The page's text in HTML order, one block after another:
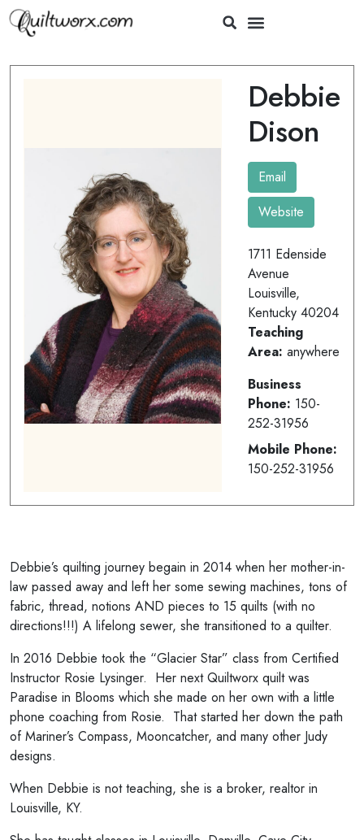
Debbie
Dison
Email
Website
1711 Edenside
Avenue
Louisville,
Kentucky 40204
Teaching
Area: anywhere
Business
Phone: 150-
252-31956
Mobile Phone:
150-252-31956
Debbie’s quilting journey begain in 2014 when her mother-in-
law passed away and left her some sewing machines, tons of
fabric, thread, notions AND pieces to 15 quilts (with no
directions!!!) A lifelong sewer, she transitioned to a quilter.
In 2016 Debbie took the “Glacier Star” class from Certified
Instructor Rosie Lysinger. Her next Quiltworx quilt was
Paradise in Blooms which she made on her own with a little
phone coaching from Rosie. That started her down the path
of Mariner’s Compass, Mooncatcher, and many other Judy
designs.
When Debbie is not teaching, she is a broker, realtor in
Louisville, KY.